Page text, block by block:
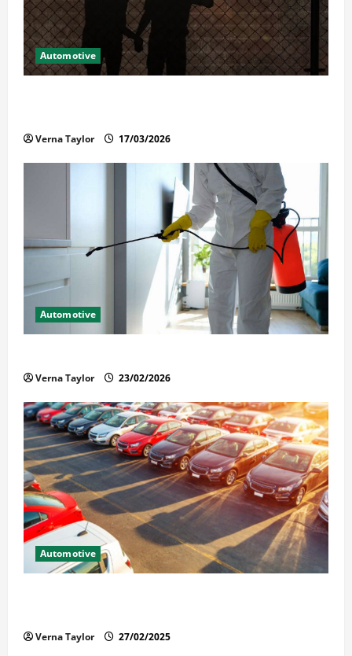
Automotive
Verna Taylor 17/03/2026
Automotive
Verna Taylor 23/02/2026
Automotive
Verna Taylor 27/02/2025